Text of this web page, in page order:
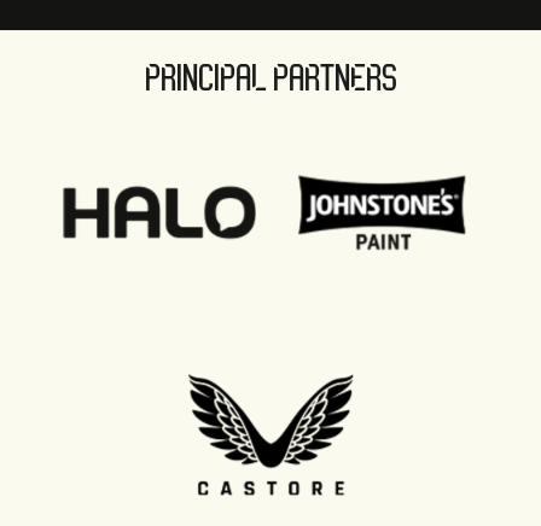
PRINCIPAL PARTNERS